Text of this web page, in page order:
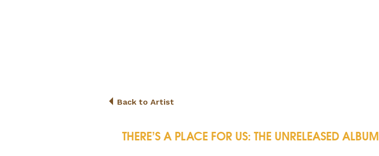
Back to Artist
THERE’S A PLACE FOR US: THE UNRELEASED ALBUM